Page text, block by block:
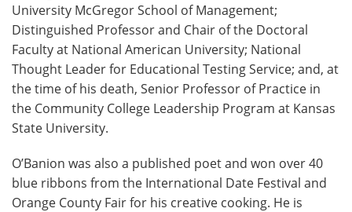
University McGregor School of Management;
Distinguished Professor and Chair of the Doctoral
Faculty at National American University; National
Thought Leader for Educational Testing Service; and, at
the time of his death, Senior Professor of Practice in
the Community College Leadership Program at Kansas
State University.
O’Banion was also a published poet and won over 40
blue ribbons from the International Date Festival and
Orange County Fair for his creative cooking. He is